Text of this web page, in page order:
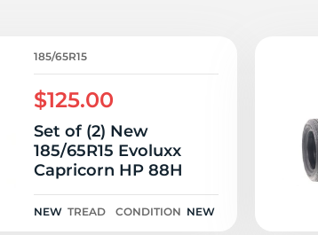
185/65R15
$125.00
Set of (2) New
185/65R15 Evoluxx
Capricorn HP 88H
NEW TREAD CONDITION NEW